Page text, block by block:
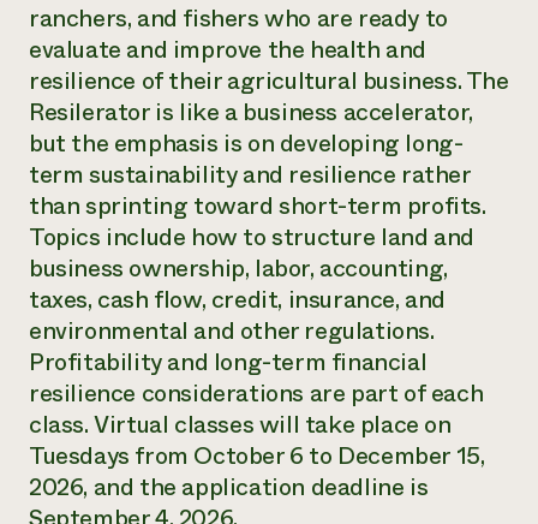
Annual Reports and Financials
Impact Stories
2024 Impact
Report
READ REPORT
Latinos in Agriculture
Local Food Systems
Urban Agriculture
Women in Agriculture
Electronics Recycling Annual Event
NorthWestern Energy Rebate Program
Commercial Energy Services
Residential Energy Services
LIHEAP
AgriSolar Clearinghouse
Blog
Podcasts
Publications
Short Courses
Videos
Funding Opportunities
News
Internship Hub
Find an Internship
Recruit an Intern
Corporate Partnerships
Donate
Planned Giving
Newsletter
Media Inquiries
Everyone
contributes to
community
resilience
DONATE NOW
ranchers, and fishers who are ready to
evaluate and improve the health and
resilience of their agricultural business. The
Resilerator is like a business accelerator,
but the emphasis is on developing long-
term sustainability and resilience rather
than sprinting toward short-term profits.
Topics include how to structure land and
business ownership, labor, accounting,
taxes, cash flow, credit, insurance, and
environmental and other regulations.
Profitability and long-term financial
resilience considerations are part of each
class. Virtual classes will take place on
Tuesdays from October 6 to December 15,
2026, and the application deadline is